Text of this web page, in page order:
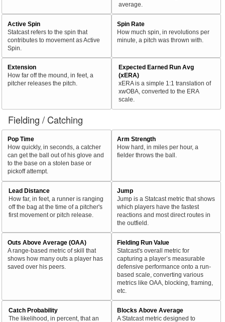
average.
Active Spin
Statcast refers to the spin that
contributes to movement as Active
Spin.
Spin Rate
How much spin, in revolutions per
minute, a pitch was thrown with.
Extension
How far off the mound, in feet, a
pitcher releases the pitch.
Expected Earned Run Avg
(xERA)
xERA is a simple 1:1 translation of
xwOBA, converted to the ERA
scale.
Fielding / Catching
Pop Time
How quickly, in seconds, a catcher
can get the ball out of his glove and
to the base on a stolen base or
pickoff attempt.
Arm Strength
How hard, in miles per hour, a
fielder throws the ball.
Lead Distance
How far, in feet, a runner is ranging
off the bag at the time of a pitcher's
first movement or pitch release.
Jump
Jump is a Statcast metric that shows
which players have the fastest
reactions and most direct routes in
the outfield.
Outs Above Average (OAA)
A range-based metric of skill that
shows how many outs a player has
saved over his peers.
Fielding Run Value
Statcast's overall metric for
capturing a player’s measurable
defensive performance onto a run-
based scale, converting various
metrics like OAA, blocking, framing,
etc.
Catch Probability
The likelihood, in percent, that an
Blocks Above Average
A Statcast metric designed to